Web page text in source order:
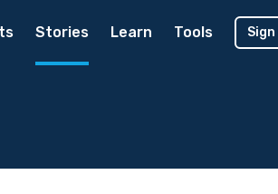
Stories Learn Tools Sign